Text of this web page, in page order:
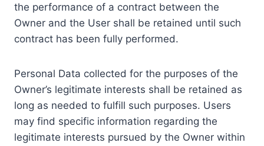
the performance of a contract between the
Owner and the User shall be retained until such
contract has been fully performed.
Personal Data collected for the purposes of the
Owner’s legitimate interests shall be retained as
long as needed to fulfill such purposes. Users
may find specific information regarding the
legitimate interests pursued by the Owner within